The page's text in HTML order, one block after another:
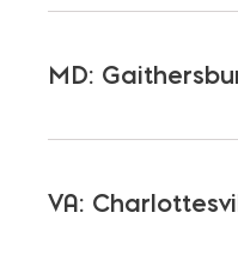
More than just
Opens
MD:
VA: